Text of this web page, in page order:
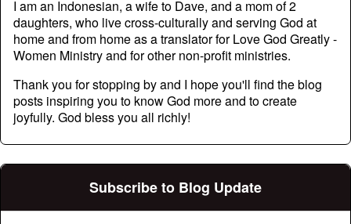
I am an Indonesian, a wife to Dave, and a mom of 2
daughters, who live cross-culturally and serving God at
home and from home as a translator for Love God Greatly -
Women Ministry and for other non-profit ministries.
Thank you for stopping by and I hope you'll find the blog
posts inspiring you to know God more and to create
joyfully. God bless you all richly!
Subscribe to Blog Update